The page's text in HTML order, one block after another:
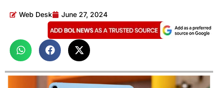
Web Desk June 27, 2024